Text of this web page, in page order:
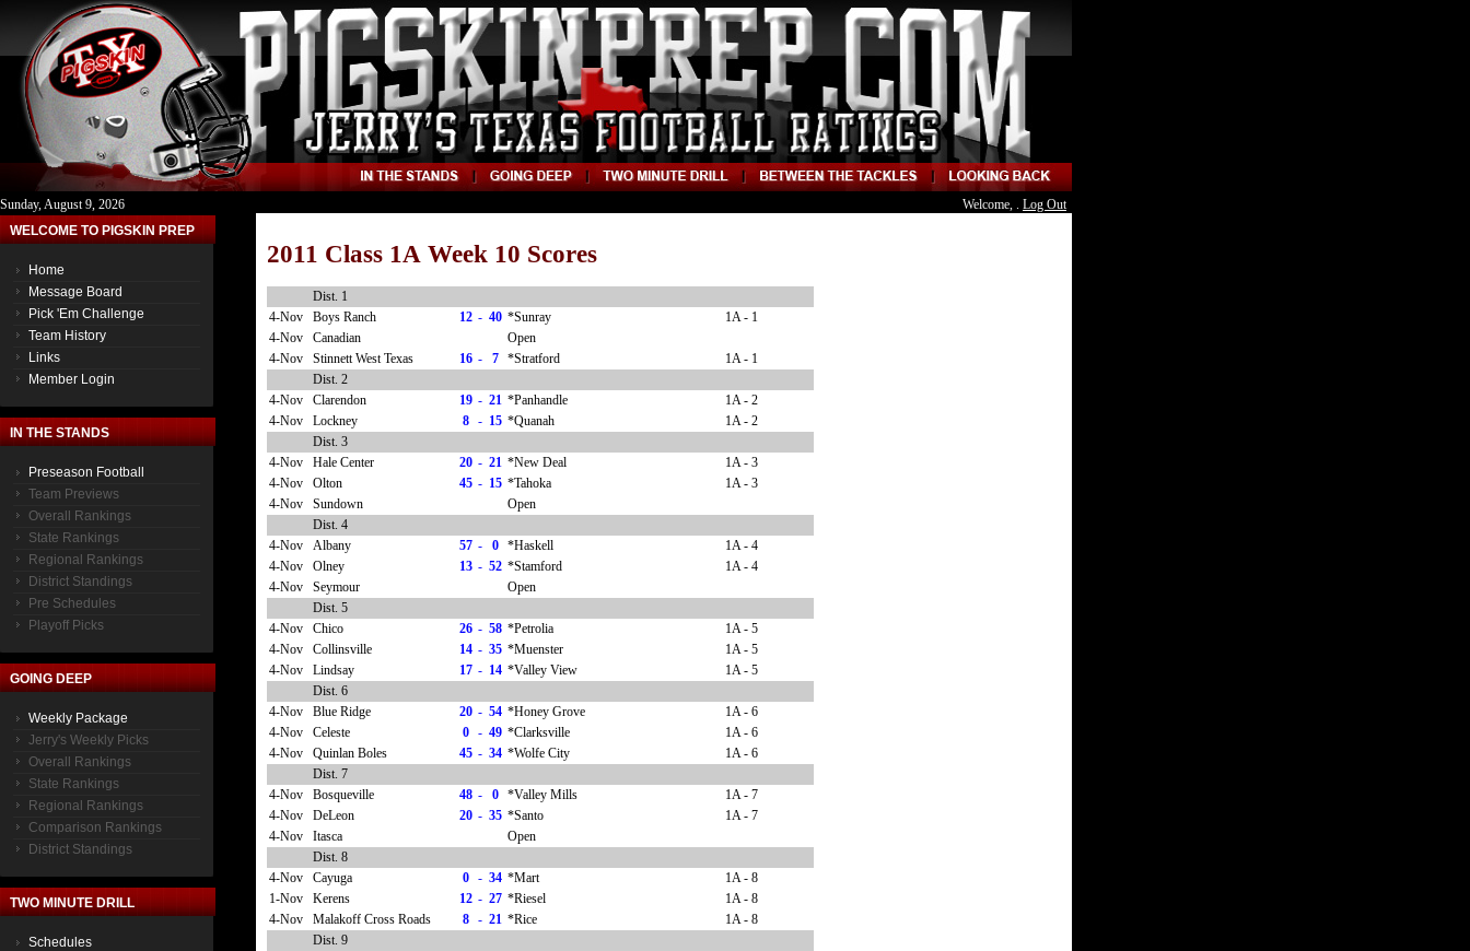
Sunday, August 9, 2026 Welcome, . Log Out
WELCOME TO PIGSKIN PREP
Home
Message Board
Pick 'Em Challenge
Team History
Links
Member Login
IN THE STANDS
Preseason Football
Team Previews
Overall Rankings
State Rankings
Regional Rankings
District Standings
Pre Schedules
Playoff Picks
GOING DEEP
Weekly Package
Jerry's Weekly Picks
Overall Rankings
State Rankings
Regional Rankings
Comparison Rankings
District Standings
TWO MINUTE DRILL
Schedules
2011 Class 1A Week 10 Scores
Dist. 1
4-Nov
Boys Ranch 12 - 40 *Sunray
1A - 1
4-Nov
Canadian
Open
4-Nov
Stinnett West Texas 16 - 7 *Stratford
1A - 1
Dist. 2
4-Nov
Clarendon 19 - 21 *Panhandle
1A - 2
4-Nov
Lockney 8 - 15 *Quanah
1A - 2
Dist. 3
4-Nov
Hale Center 20 - 21 *New Deal
1A - 3
4-Nov
Olton 45 - 15 *Tahoka
1A - 3
4-Nov
Sundown
Open
Dist. 4
4-Nov
Albany 57 - 0 *Haskell
1A - 4
4-Nov
Olney 13 - 52 *Stamford
1A - 4
4-Nov
Seymour
Open
Dist. 5
4-Nov
Chico 26 - 58 *Petrolia
1A - 5
4-Nov
Collinsville 14 - 35 *Muenster
1A - 5
4-Nov
Lindsay 17 - 14 *Valley View
1A - 5
Dist. 6
4-Nov
Blue Ridge 20 - 54 *Honey Grove
1A - 6
4-Nov
Celeste 0 - 49 *Clarksville
1A - 6
4-Nov
Quinlan Boles 45 - 34 *Wolfe City
1A - 6
Dist. 7
4-Nov
Bosqueville 48 - 0 *Valley Mills
1A - 7
4-Nov
DeLeon 20 - 35 *Santo
1A - 7
4-Nov
Itasca
Open
Dist. 8
4-Nov
Cayuga 0 - 34 *Mart
1A - 8
1-Nov
Kerens 12 - 27 *Riesel
1A - 8
4-Nov
Malakoff Cross Roads 8 - 21 *Rice
1A - 8
Dist. 9